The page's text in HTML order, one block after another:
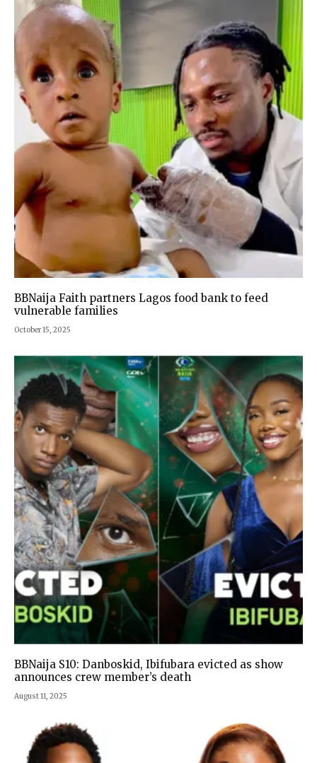
BBNaija Faith partners Lagos food bank to feed
vulnerable families
October 15, 2025
BBNaija S10: Danboskid, Ibifubara evicted as show
announces crew member’s death
August 11, 2025